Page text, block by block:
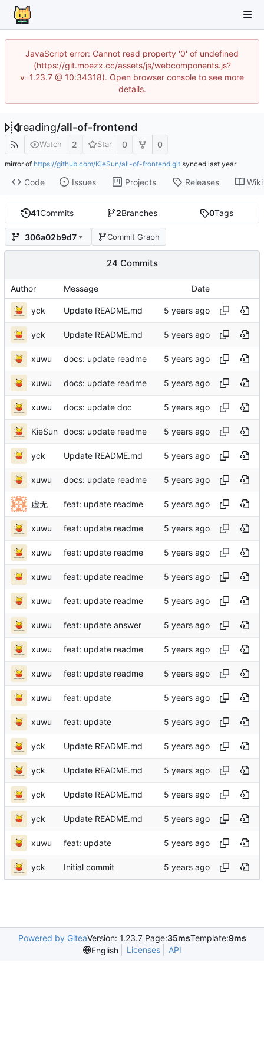
JavaScript error: Cannot read property '0' of undefined
(https://git.moezx.cc/assets/js/webcomponents.js?
v=1.23.7 @ 10:34318). Open browser console to see more
details.
reading/all-of-frontend
Watch 2 Star 0 0
mirror of https://github.com/KieSun/all-of-frontend.git synced
Code Issues Projects Releases Wiki
41Commits 2Branches 0Tags
306a02b9d7 Commit Graph
24 Commits
Author Message Date
yck Update README.md
yck Update README.md
xuwu docs: update readme
xuwu docs: update readme
xuwu docs: update doc
KieSun docs: update readme
yck Update README.md
xuwu docs: update readme
虚无 feat: update readme
xuwu feat: update readme
xuwu feat: update readme
xuwu feat: update readme
xuwu feat: update readme
xuwu feat: update answer
xuwu feat: update readme
xuwu feat: update readme
xuwu feat: update
xuwu feat: update
yck Update README.md
yck Update README.md
yck Update README.md
yck Update README.md
xuwu feat: update
yck Initial commit
Powered by GiteaVersion: 1.23.7 Page:35msTemplate:9ms
English
Licenses API